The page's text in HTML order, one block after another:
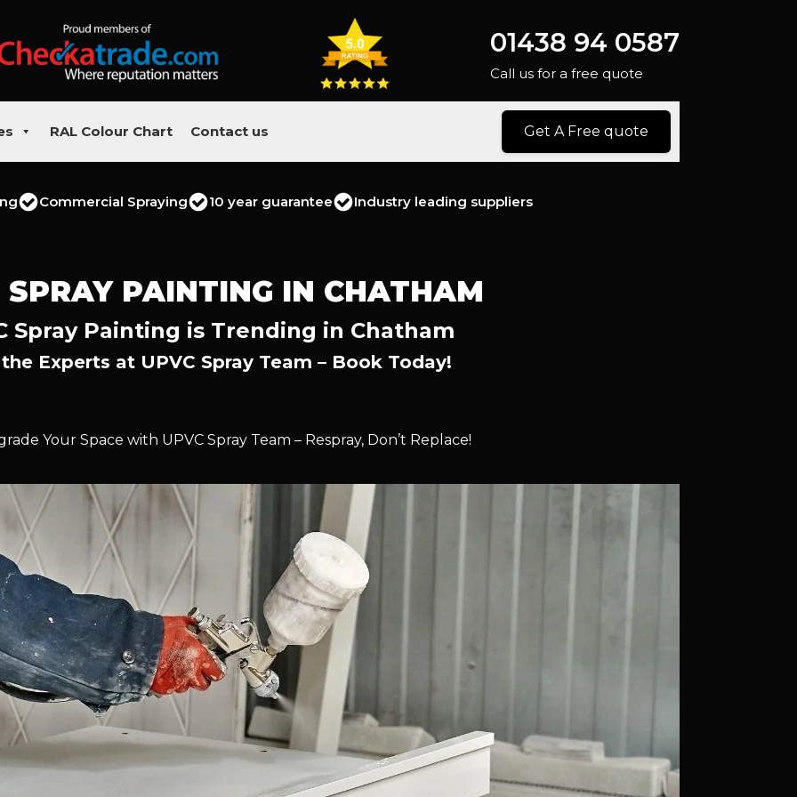
01438 94 0587
Call us for a free quote
RAL Colour Chart Contact us Get A Free quote
Commercial Spraying 10 year guarantee Industry leading suppliers
SPRAY PAINTING IN CHATHAM
Spray Painting is Trending in Chatham
Experts at UPVC Spray Team – Book Today!
Your Space with UPVC Spray Team – Respray, Don’t Replace!